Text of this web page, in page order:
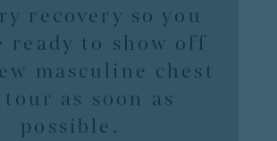
recovery so you
ready to show off
masculine chest
as soon as
possible.